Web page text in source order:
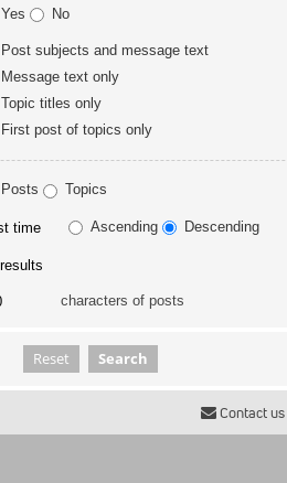
Yes No
Post subjects and message text
Message text only
Topic titles only
First post of topics only
Posts Topics
Ascending Descending
characters of posts
Contact us